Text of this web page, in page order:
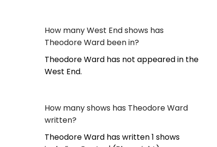
How many West End shows has
Theodore Ward been in?
Theodore Ward has not appeared in the
West End.
How many shows has Theodore Ward
written?
Theodore Ward has written 1 shows